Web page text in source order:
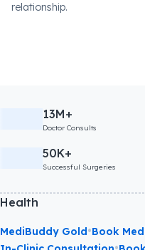
relationship.
13M+
Doctor Consults
50K+
Successful Surgeries
Health
MediBuddy Gold•Book